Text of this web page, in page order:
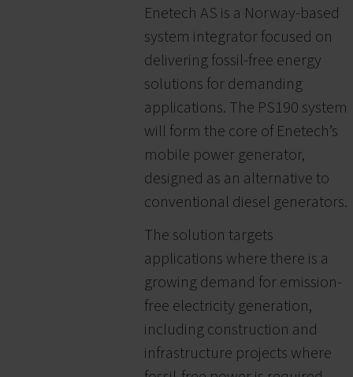
Enetech AS is a Norway-based
system integrator focused on
delivering fossil-free energy
solutions for demanding
applications. The PS190 system
will form the core of Enetech’s
mobile power generator,
designed as an alternative to
conventional diesel generators.
The solution targets
applications where there is a
growing demand for emission-
free electricity generation,
including construction and
infrastructure projects where